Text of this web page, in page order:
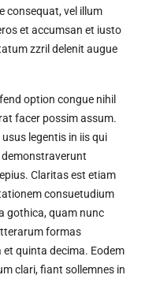
consequat, vel illum
et accumsan et iusto
zzril delenit augue
option congue nihil
facer possim assum.
legentis in iis qui
Claritas est etiam
consuetudium
gothica, quam nunc
formas
quinta decima. Eodem
clari, fiant sollemnes in